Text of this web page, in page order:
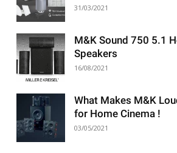
31/03/2021
M&K Sound 750 5.1
Speakers
16/08/2021
What Makes M&K
for Home Cinema !
03/05/2021